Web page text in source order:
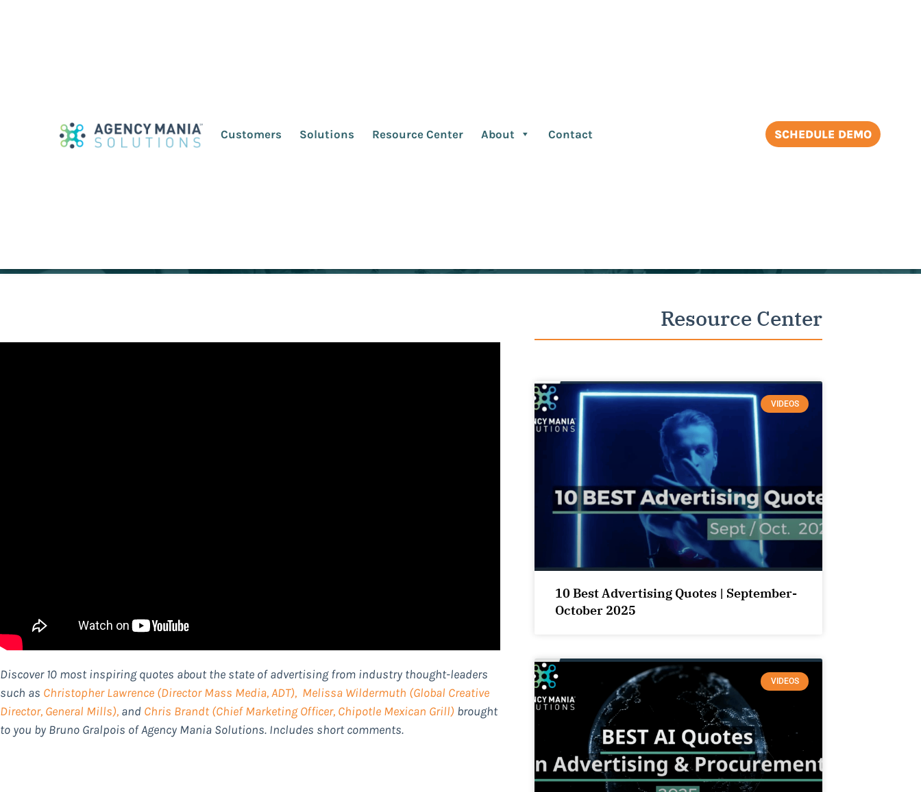
Customers Solutions Resource Center About Contact SCHEDULE DEMO
10 Best Advertising Quotes March 2022
Discover 10 most inspiring quotes about the state of advertising from industry thought-leaders
such as Christopher Lawrence (Director Mass Media, ADT), Melissa Wildermuth (Global Creative
Director, General Mills), and Chris Brandt(Chief Marketing Officer, Chipotle Mexican Grill) brought
to you by Bruno Gralpois of Agency Mania Solutions. Includes short comments.
Resource Center
VIDEOS
10 Best Advertising Quotes | September-
October 2025
VIDEOS